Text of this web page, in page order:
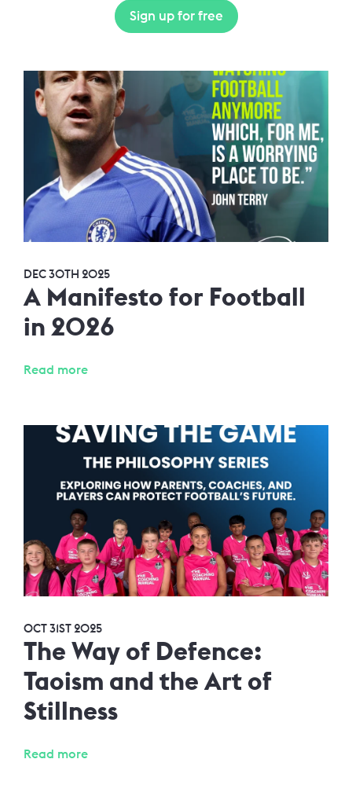
Sign up for free
DEC 30TH 2025
A Manifesto for Football
in 2026
Read more
OCT 31ST 2025
The Way of Defence:
Taoism and the Art of
Stillness
Read more